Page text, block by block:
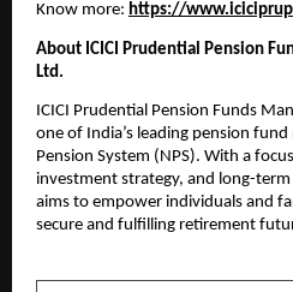
Know more: https://
About ICICI Prudential Pension
Ltd.
ICICI Prudential Pension Funds
one of India’s leading pension
Pension System (NPS). With a
investment strategy, and long-
aims to empower individuals and
secure and fulfilling retirement